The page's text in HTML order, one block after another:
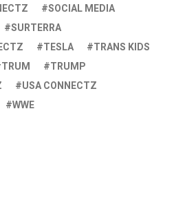
SOCIAL MEDIA
SURTERRA
TESLA
TRANS KIDS
TRUM
TRUMP
USA CONNECTZ
WWE